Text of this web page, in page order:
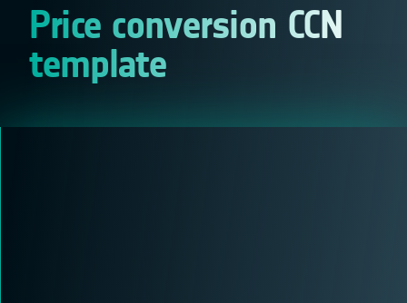
Price conversion CCN
template